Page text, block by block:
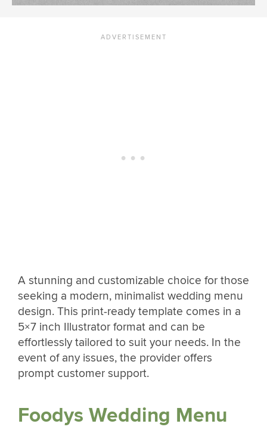
A stunning and customizable choice for those
seeking a modern, minimalist wedding menu
design. This print-ready template comes in a
5×7 inch Illustrator format and can be
effortlessly tailored to suit your needs. In the
event of any issues, the provider offers
prompt customer support.
Foodys Wedding Menu